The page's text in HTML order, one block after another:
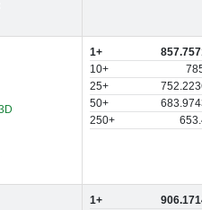
1+
10+
25+
50+
250+
1+